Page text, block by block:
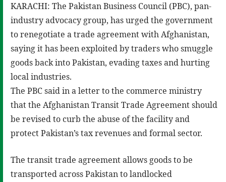
KARACHI: The Pakistan Business Council (PBC), pan-
industry advocacy group, has urged the government
to renegotiate a trade agreement with Afghanistan,
saying it has been exploited by traders who smuggle
goods back into Pakistan, evading taxes and hurting
local industries.
The PBC said in a letter to the commerce ministry
that the Afghanistan Transit Trade Agreement should
be revised to curb the abuse of the facility and
protect Pakistan’s tax revenues and formal sector.
The transit trade agreement allows goods to be
transported across Pakistan to landlocked